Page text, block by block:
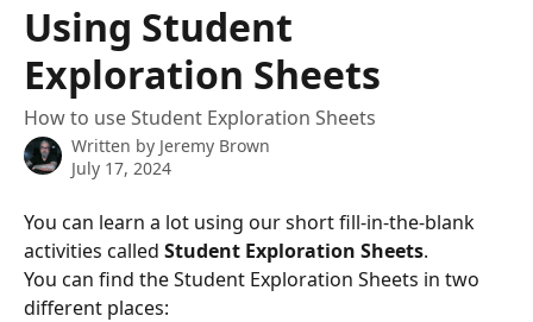
Using Student
Exploration Sheets
How to use Student Exploration Sheets
Written by Jeremy Brown
July 17, 2024
You can learn a lot using our short fill-in-the-blank
activities called Student Exploration Sheets.
You can find the Student Exploration Sheets in two
different places: